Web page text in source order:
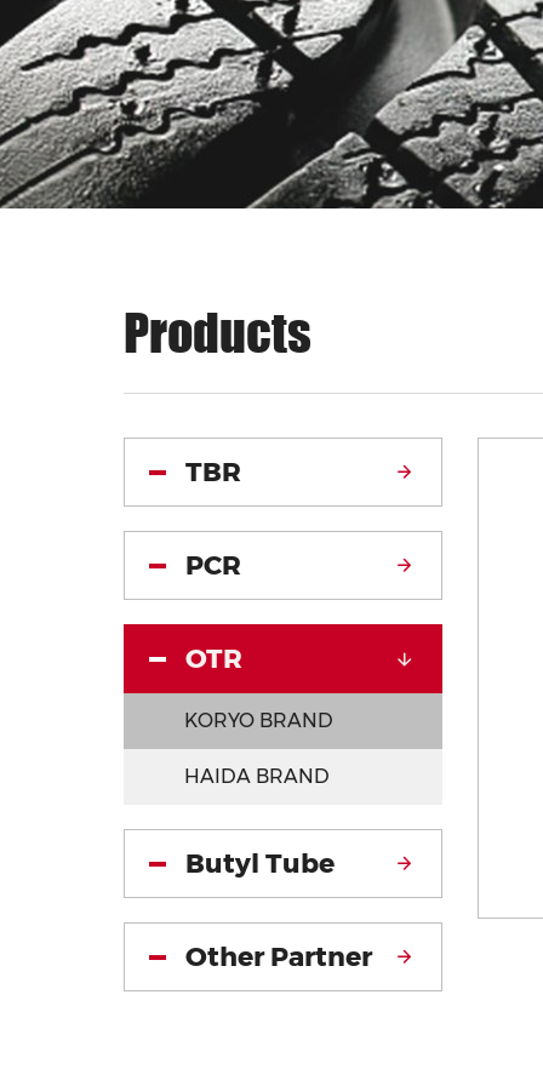
Products
TBR
PCR
OTR
KORYO BRAND
HAIDA BRAND
Butyl Tube
Other Partner